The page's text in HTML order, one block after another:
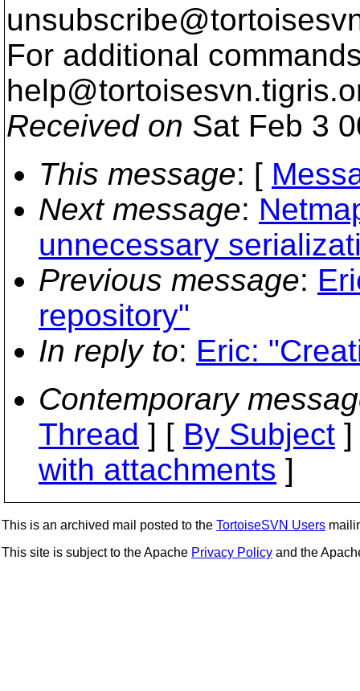
For additional
help@tortoisesvn.
Received on Sat Feb 3
This message: [
Next message:
unnecessary
Previous message:
repository"
In reply to: Eric:
Contemporary
Thread ] [ By Subject
with attachments ]
This is an archived mail posted to the TortoiseSVN Users
This site is subject to the Apache Privacy Policy and the